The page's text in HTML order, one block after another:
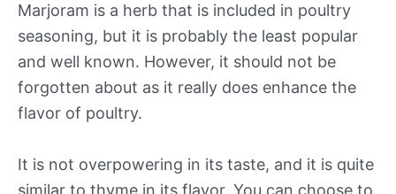
Marjoram is a herb that is included in poultry
seasoning, but it is probably the least popular
and well known. However, it should not be
forgotten about as it really does enhance the
flavor of poultry.
It is not overpowering in its taste, and it is quite
similar to thyme in its flavor. You can choose to